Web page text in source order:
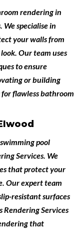
rendering in
. We specialise in
your walls from
Our team uses
to ensure
or building
flawless bathroom
swimming pool
Services. We
that protect your
Our expert team
resistant surfaces
Rendering Services
that